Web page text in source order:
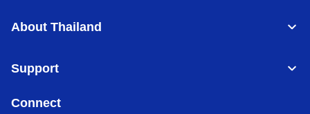
About Thailand
Support
Connect